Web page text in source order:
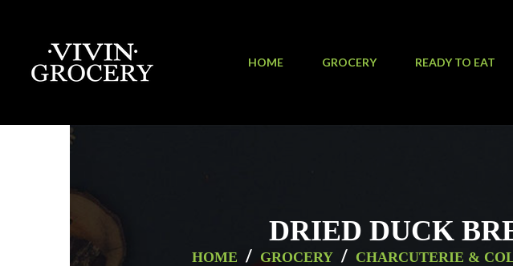
HOME GROCERY READY TO EAT
DRIED DUCK
HOME / GROCERY / CHARCUTERIE &